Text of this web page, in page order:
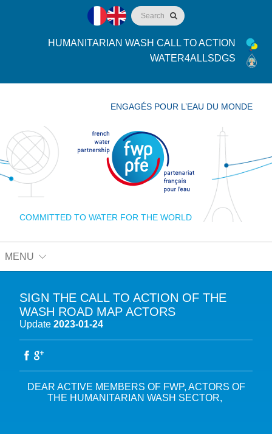
HUMANITARIAN WASH CALL TO ACTION
WATER4ALLSDGS
COMMITTED TO WATER FOR THE WORLD
ENGAGÉS POUR L’EAU DU MONDE
MENU
ABOUT THE FWP
OUR MISSION
OUR GOVERNANCE
OUR SECRETARIAT
WATER IN THE SUSTAINABLE DEVELOPMENT GOALS (SDGS)
WATER & CLIMATE
FRESHWATER BIODIVERSITY AND NATURE-BASED SOLUTIONS
RESOURCES
AGENDA
SIGN THE CALL TO ACTION OF THE
WASH ROAD MAP ACTORS
Update 2023-01-24
DEAR ACTIVE MEMBERS OF FWP, ACTORS OF
THE HUMANITARIAN WASH SECTOR,